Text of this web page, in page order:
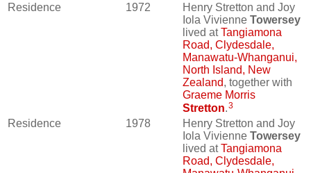
Residence 1972
Henry Stretton and Joy
Iola Vivienne Towersey
lived atTangiamona
Road, Clydesdale,
Manawatu-Whanganui,
North Island, New
Zealand, together with
Graeme Morris
Stretton.3
Residence 1978
Henry Stretton and Joy
Iola Vivienne Towersey
lived atTangiamona
Road, Clydesdale,